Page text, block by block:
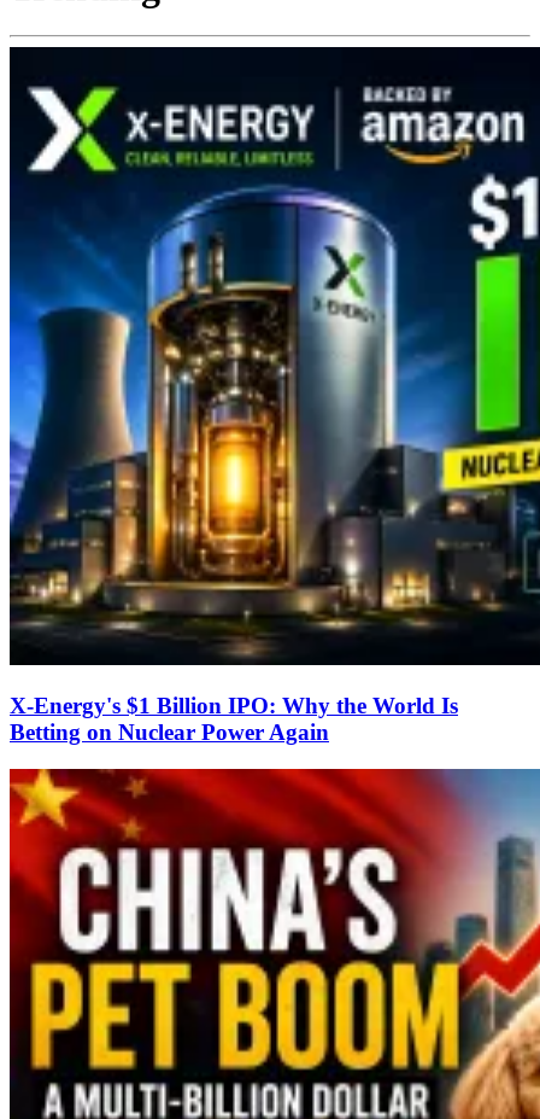
X-Energy's $1 Billion IPO: Why the World Is
Betting on Nuclear Power Again